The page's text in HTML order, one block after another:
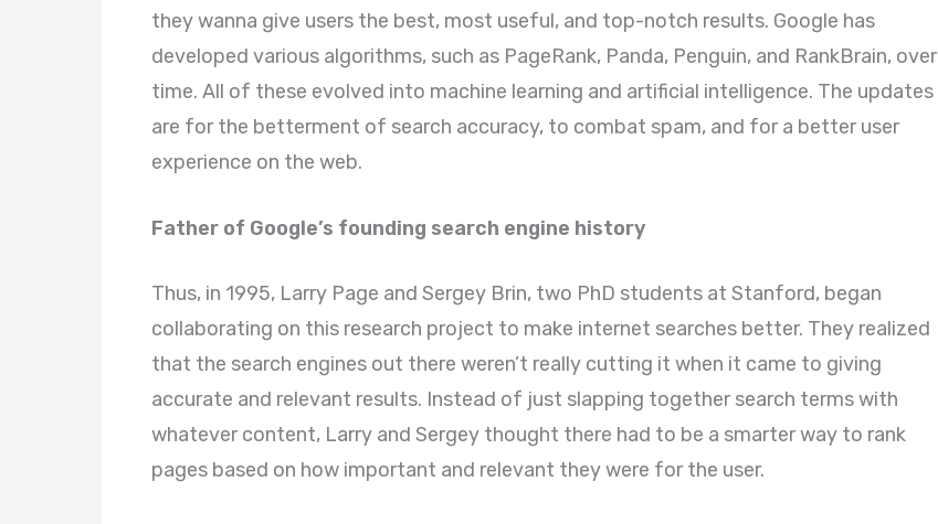
they wanna give users the best, most useful, and top-notch results. Google has
developed various algorithms, such as PageRank, Panda, Penguin, and RankBrain, over
time. All of these evolved into machine learning and artificial intelligence. The updates
are for the betterment of search accuracy, to combat spam, and for a better user
experience on the web.
Father of Google’s founding search engine history
Thus, in 1995, Larry Page and Sergey Brin, two PhD students at Stanford, began
collaborating on this research project to make internet searches better. They realized
that the search engines out there weren’t really cutting it when it came to giving
accurate and relevant results. Instead of just slapping together search terms with
whatever content, Larry and Sergey thought there had to be a smarter way to rank
pages based on how important and relevant they were for the user.